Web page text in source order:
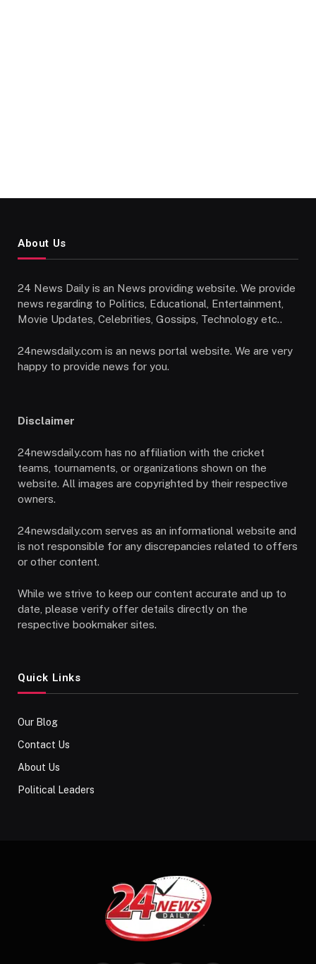
About Us
24 News Daily is an News providing website. We provide
news regarding to Politics, Educational, Entertainment,
Movie Updates, Celebrities, Gossips, Technology etc..
24newsdaily.com is an news portal website. We are very
happy to provide news for you.
Disclaimer
24newsdaily.com has no affiliation with the cricket
teams, tournaments, or organizations shown on the
website. All images are copyrighted by their respective
owners.
24newsdaily.com serves as an informational website and
is not responsible for any discrepancies related to offers
or other content.
While we strive to keep our content accurate and up to
date, please verify offer details directly on the
respective bookmaker sites.
Quick Links
Our Blog
Contact Us
About Us
Political Leaders